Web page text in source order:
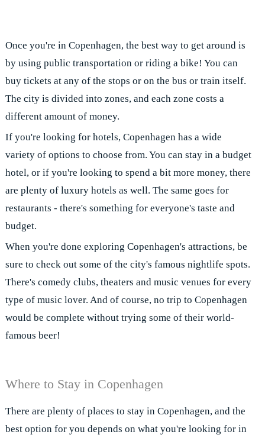
Once you're in Copenhagen, the best way to get around is
by using public transportation or riding a bike! You can
buy tickets at any of the stops or on the bus or train itself.
The city is divided into zones, and each zone costs a
different amount of money.
If you're looking for hotels, Copenhagen has a wide
variety of options to choose from. You can stay in a budget
hotel, or if you're looking to spend a bit more money, there
are plenty of luxury hotels as well. The same goes for
restaurants - there's something for everyone's taste and
budget.
When you're done exploring Copenhagen's attractions, be
sure to check out some of the city's famous nightlife spots.
There's comedy clubs, theaters and music venues for every
type of music lover. And of course, no trip to Copenhagen
would be complete without trying some of their world-
famous beer!
Where to Stay in Copenhagen
There are plenty of places to stay in Copenhagen, and the
best option for you depends on what you're looking for in